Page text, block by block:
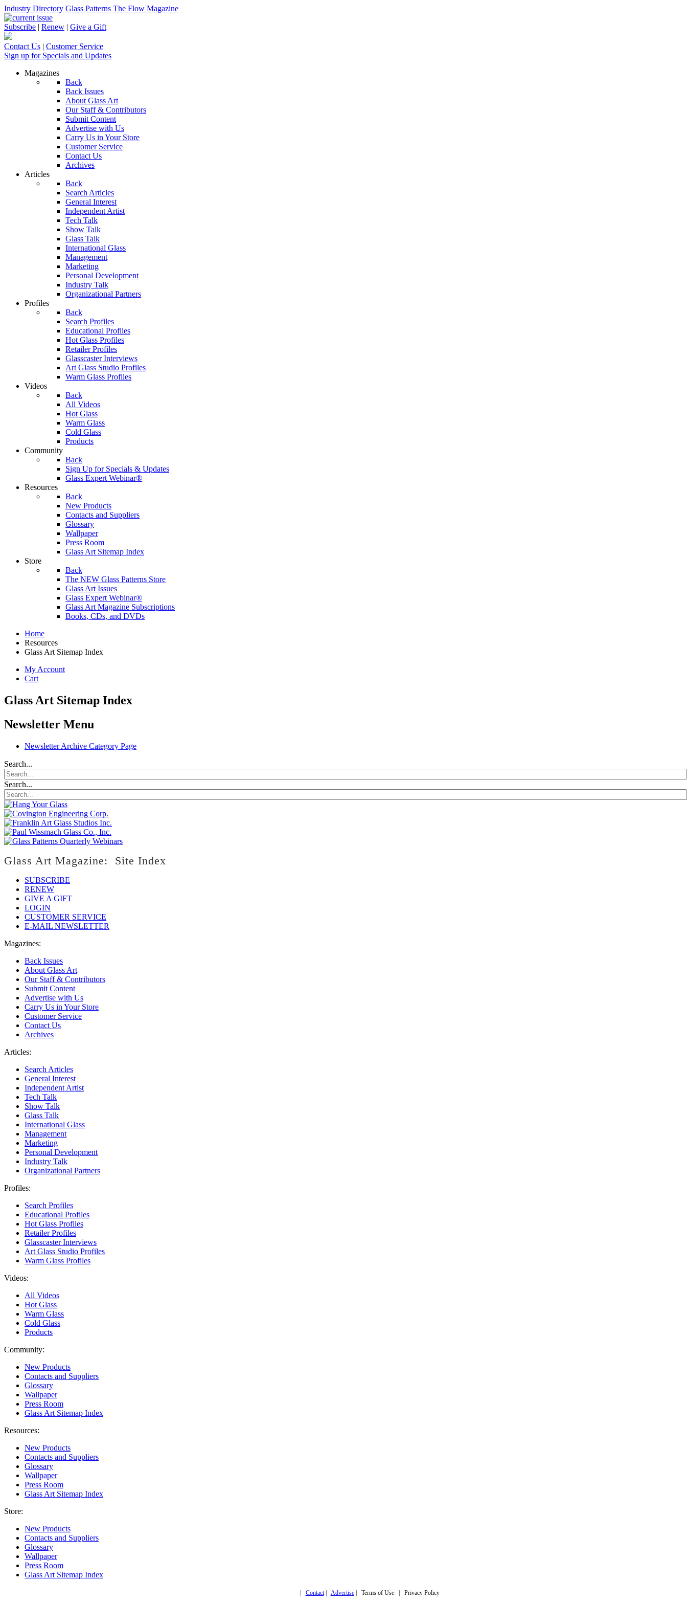
Industry Directory Glass Patterns The Flow Magazine
Subscribe | Renew | Give a Gift
Contact Us | Customer Service
Sign up for Specials and Updates
Magazines
Back
Back Issues
About Glass Art
Our Staff & Contributors
Submit Content
Advertise with Us
Carry Us in Your Store
Customer Service
Contact Us
Archives
Articles
Back
Search Articles
General Interest
Independent Artist
Tech Talk
Show Talk
Glass Talk
International Glass
Management
Marketing
Personal Development
Industry Talk
Organizational Partners
Profiles
Back
Search Profiles
Educational Profiles
Hot Glass Profiles
Retailer Profiles
Glasscaster Interviews
Art Glass Studio Profiles
Warm Glass Profiles
Videos
Back
All Videos
Hot Glass
Warm Glass
Cold Glass
Products
Community
Back
Sign Up for Specials & Updates
Glass Expert Webinar®
Resources
Back
New Products
Contacts and Suppliers
Glossary
Wallpaper
Press Room
Glass Art Sitemap Index
Store
Back
The NEW Glass Patterns Store
Glass Art Issues
Glass Expert Webinar®
Glass Art Magazine Subscriptions
Books, CDs, and DVDs
Home
Resources
Glass Art Sitemap Index
My Account
Cart
Glass Art Sitemap Index
Newsletter Menu
Newsletter Archive Category Page
Search...
Search...
Glass Art Magazine: Site Index
SUBSCRIBE
RENEW
GIVE A GIFT
LOGIN
CUSTOMER SERVICE
E-MAIL NEWSLETTER
Magazines:
Back Issues
About Glass Art
Our Staff & Contributors
Submit Content
Advertise with Us
Carry Us in Your Store
Customer Service
Contact Us
Archives
Articles:
Search Articles
General Interest
Independent Artist
Tech Talk
Show Talk
Glass Talk
International Glass
Management
Marketing
Personal Development
Industry Talk
Organizational Partners
Profiles:
Search Profiles
Educational Profiles
Hot Glass Profiles
Retailer Profiles
Glasscaster Interviews
Art Glass Studio Profiles
Warm Glass Profiles
Videos:
All Videos
Hot Glass
Warm Glass
Cold Glass
Products
Community:
New Products
Contacts and Suppliers
Glossary
Wallpaper
Press Room
Glass Art Sitemap Index
Resources:
New Products
Contacts and Suppliers
Glossary
Wallpaper
Press Room
Glass Art Sitemap Index
Store:
New Products
Contacts and Suppliers
Glossary
Wallpaper
Press Room
Glass Art Sitemap Index
Contact| Advertise| Terms of Use | Privacy Policy